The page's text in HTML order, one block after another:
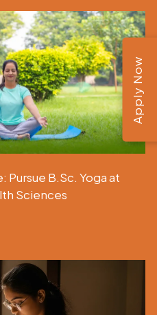
Pursue B.Sc. Yoga at
Sciences
Apply Now